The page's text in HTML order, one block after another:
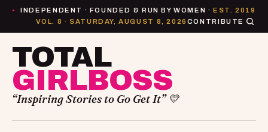
● INDEPENDENT · FOUNDED & RUN BY WOMEN ·EST. 2019
VOL. 8 · SATURDAY, AUGUST 8, 2026 CONTRIBUTE
TOTAL
GIRLBOSS
“Inspiring Stories to Go Get It” 💛